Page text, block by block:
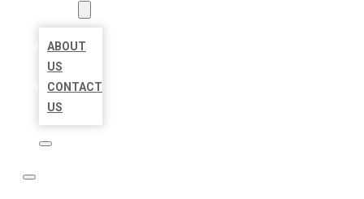
ABOUT
US
CONTACT
US